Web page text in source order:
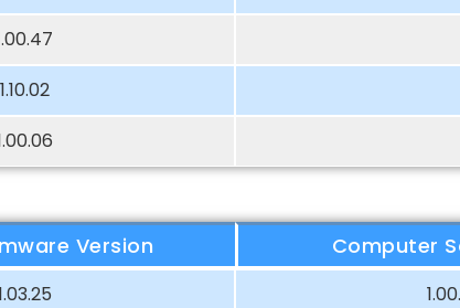
1.10.02
Version Computer